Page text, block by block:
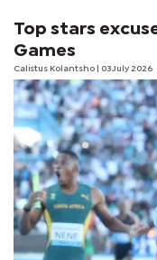
Top stars
Games
Calistus Kolantsho | 03 July 2026